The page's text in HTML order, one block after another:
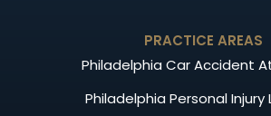
PRACTICE AREAS
Philadelphia Car Accident
Philadelphia Personal Injury